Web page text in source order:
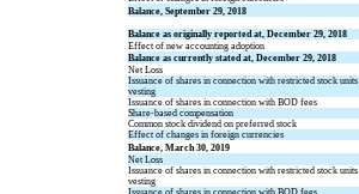
Balance, September 29, 2018
Balance as originally reported at, December 29, 2018
Effect of new accounting adoption
Balance as currently stated at, December 29, 2018
Net Loss
Issuance of shares in connection with restricted stock units
vesting
Issuance of shares in connection with BOD fees
Share-based compensation
Common stock dividend on preferred stock
Effect of changes in foreign currencies
Balance, March 30, 2019
Net Loss
Issuance of shares in connection with restricted stock units
vesting